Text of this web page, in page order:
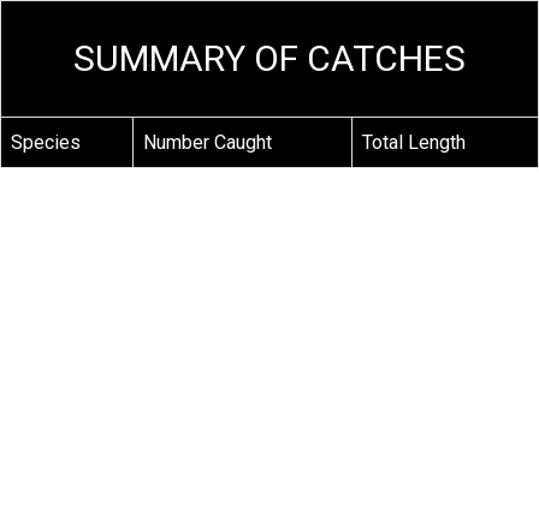
SUMMARY OF CATCHES
Species Number Caught Total Length